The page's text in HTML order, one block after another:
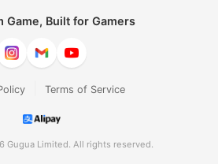
Game, Built for Gamers
Terms of Service
Gugua Limited. All rights reserved.